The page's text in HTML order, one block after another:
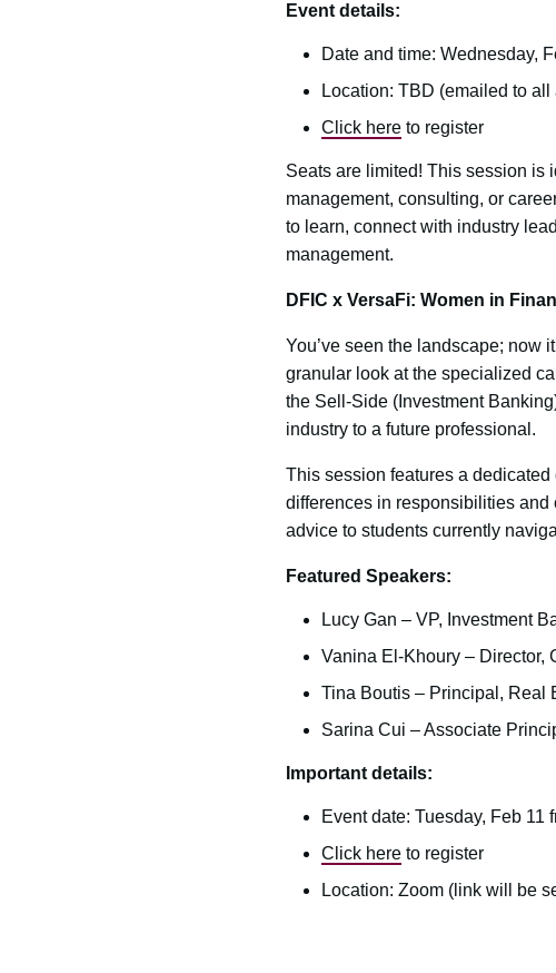
Event details:
Date and time: Wednesday,
Location: TBD (emailed to all
Click hereto register
Seats are limited! This session is
management, consulting, or
to learn, connect with industry
management.
DFIC x VersaFi: Women in
You’ve seen the landscape; now
granular look at the specialized
the Sell-Side (Investment
industry to a future professional.
This session features a
differences in responsibilities and
advice to students currently
Featured Speakers:
Lucy Gan – VP, Investment
Vanina El-Khoury – Director,
Tina Boutis – Principal, Real
Sarina Cui – Associate
Important details:
Event date: Tuesday, Feb 11
Click hereto register
Location: Zoom (link will be